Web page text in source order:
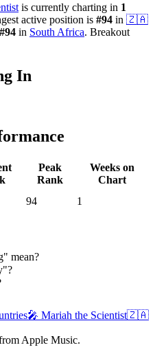
is currently charting in 1
active position is #94 in 🇿🇦
#94 in South Africa. Breakout
In
Peak
Rank
Weeks on
Chart
94 1
mean?
🎤 Mariah the Scientist🇿🇦
Apple Music.